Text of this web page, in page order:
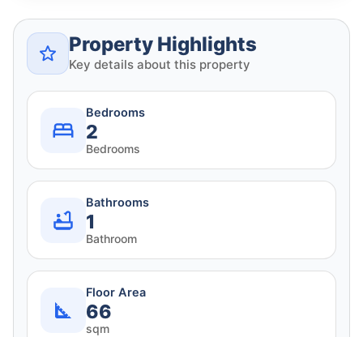
Property Highlights
Key details about this property
Bedrooms
2
Bedrooms
Bathrooms
1
Bathroom
Floor Area
66
sqm